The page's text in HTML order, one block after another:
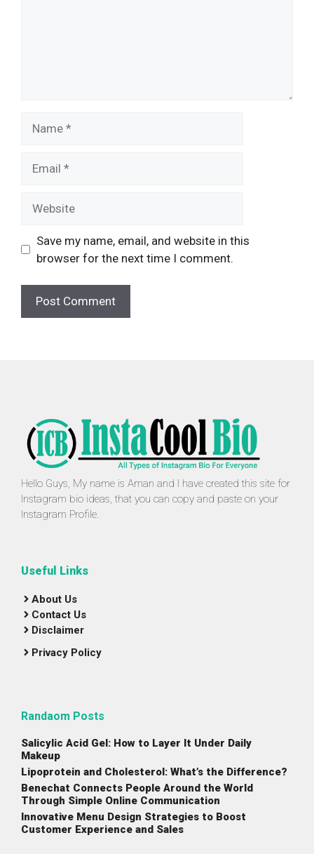
Save my name, email, and website in this
browser for the next time I comment.
Hello Guys, My name is Aman and I have created this site for
Instagram bio ideas, that you can copy and paste on your
Instagram Profile.
Useful Links
About Us
Contact Us
Disclaimer
Privacy Policy
Randaom Posts
Salicylic Acid Gel: How to Layer It Under Daily
Makeup
Lipoprotein and Cholesterol: What’s the Difference?
Benechat Connects People Around the World
Through Simple Online Communication
Innovative Menu Design Strategies to Boost
Customer Experience and Sales